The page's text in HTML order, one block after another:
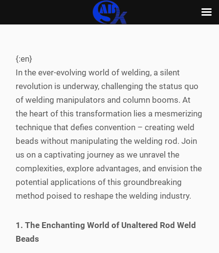
content
{:en}
In the ever-evolving world of welding, a silent
revolution is underway, challenging the status quo
of welding manipulators and column booms. At
the heart of this transformation lies a mesmerizing
technique that defies convention – creating weld
beads without manipulating the welding rod. Join
us on a captivating journey as we unravel the
complexities, explore advantages, and envision the
potential applications of this groundbreaking
method poised to reshape the welding industry.
1. The Enchanting World of Unaltered Rod Weld
Beads